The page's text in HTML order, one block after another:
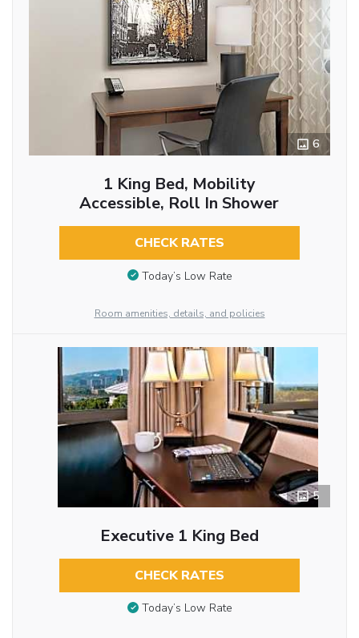
6
1 King Bed, Mobility
Accessible, Roll In Shower
CHECK RATES
Today’s Low Rate
Room amenities, details, and policies
5
Executive 1 King Bed
CHECK RATES
Today’s Low Rate